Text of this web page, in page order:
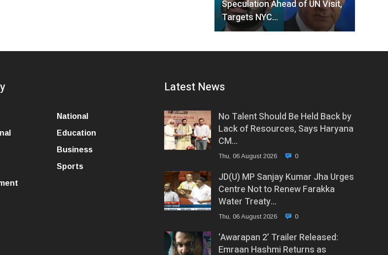
Speculation Ahead of UN Visit,
Targets NYC…
National
Education
Business
Sports
Latest News
No Talent Should Be Held Back by
Lack of Resources, Says Haryana
CM…
Thu, 06 August 2026 0
JD(U) MP Sanjay Kumar Jha Urges
Centre Not to Renew Farakka
Water Treaty…
Thu, 06 August 2026 0
‘Awarapan 2’ Trailer Released:
Emraan Hashmi Returns as